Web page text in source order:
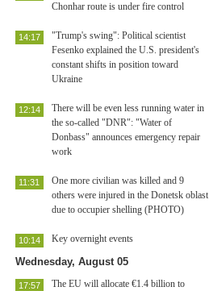
Chonhar route is under fire control
"Trump's swing": Political scientist
Fesenko explained the U.S. president's
constant shifts in position toward
Ukraine
14:17
There will be even less running water in
the so-called "DNR": "Water of
Donbass" announces emergency repair
work
12:14
One more civilian was killed and 9
others were injured in the Donetsk oblast
due to occupier shelling (PHOTO)
11:31
Key overnight events
10:14
Wednesday, August 05
The EU will allocate €1.4 billion to
17:57